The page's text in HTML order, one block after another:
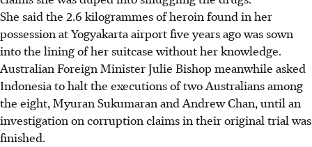
She said the 2.6 kilogrammes of heroin found in her
possession at Yogyakarta airport five years ago was sown
into the lining of her suitcase without her knowledge.
Australian Foreign Minister Julie Bishop meanwhile asked
Indonesia to halt the executions of two Australians among
the eight, Myuran Sukumaran and Andrew Chan, until an
investigation on corruption claims in their original trial was
finished.